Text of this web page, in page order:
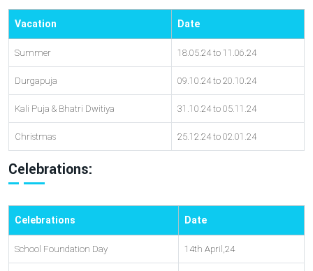
Vacation Date
Summer 18.05.24 to 11.06.24
Durgapuja 09.10.24 to 20.10.24
Kali Puja & Bhatri Dwitiya 31.10.24 to 05.11.24
Christmas 25.12.24 to 02.01.24
Celebrations:
Celebrations Date
School Foundation Day 14th April,24